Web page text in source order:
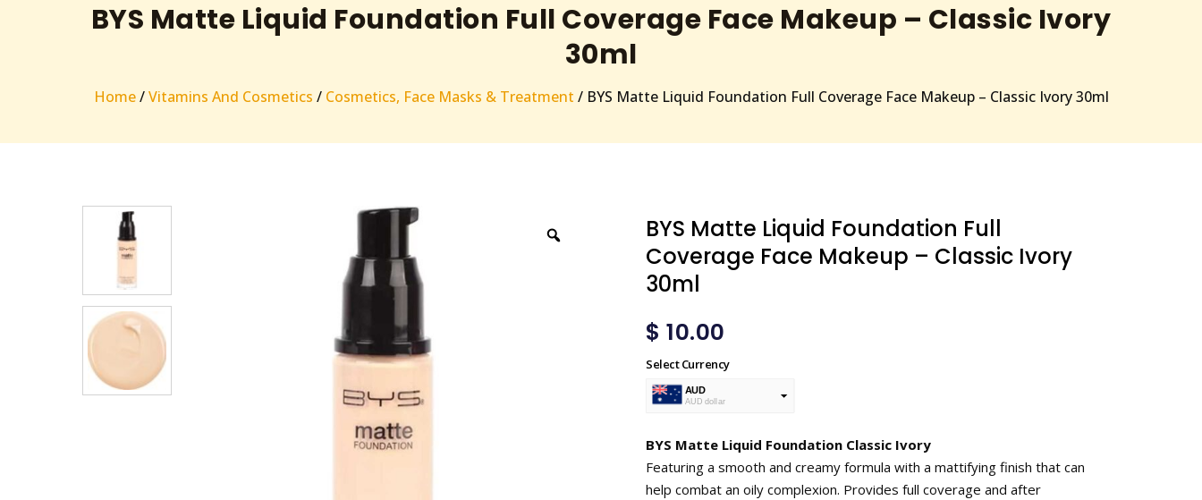
BYS Matte Liquid Foundation Full Coverage Face Makeup – Classic Ivory
30ml
Home/Vitamins And Cosmetics / Cosmetics, Face Masks & Treatment / BYS Matte Liquid Foundation Full Coverage Face Makeup – Classic Ivory 30ml
BYS Matte Liquid Foundation Full
Coverage Face Makeup – Classic Ivory
30ml
$ 10.00
Select Currency
AUD
AUD dollar
BYS Matte Liquid Foundation Classic Ivory
Featuring a smooth and creamy formula with a mattifying finish that can
help combat an oily complexion. Provides full coverage and after